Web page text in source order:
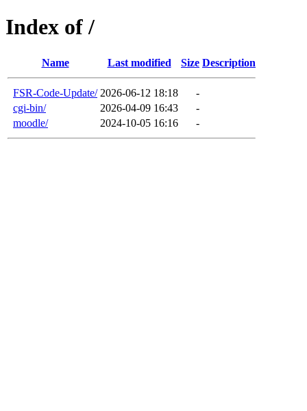
Index of /
Name Last modified Size Description
FSR-Code-Update/ 2026-06-12 18:18
-
cgi-bin/
2026-04-09 16:43
-
moodle/
2024-10-05 16:16 -